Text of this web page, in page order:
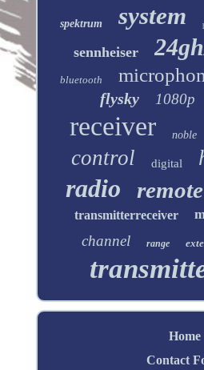
spektrum system
sennheiser
bluetooth
flysky 1080p
receiver noble
control digital
radio remote
transmitterreceiver
channel range
Home
Contact